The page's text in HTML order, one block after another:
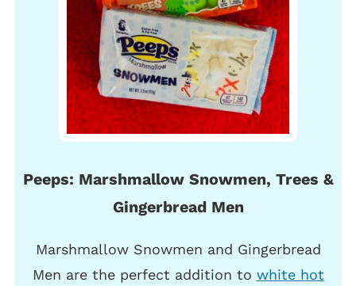
Peeps: Marshmallow Snowmen, Trees &
Gingerbread Men
Marshmallow Snowmen and Gingerbread
Men are the perfect addition to white hot